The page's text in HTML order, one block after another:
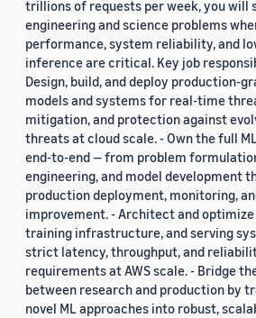
trillions of requests per week, you will
engineering and science problems
performance, system reliability, and
inference are critical. Key job
Design, build, and deploy production-
models and systems for real-time
mitigation, and protection against
threats at cloud scale. - Own the full
end-to-end — from problem
engineering, and model development
production deployment, monitoring,
improvement. - Architect and optimize
training infrastructure, and serving
strict latency, throughput, and
requirements at AWS scale. - Bridge
between research and production by
novel ML approaches into robust,